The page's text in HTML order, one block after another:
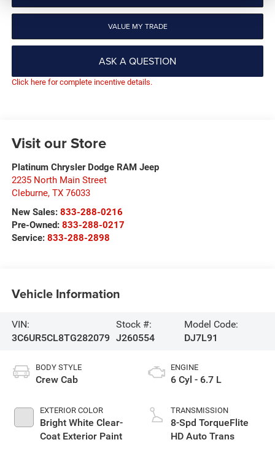
VALUE MY TRADE
ASK A QUESTION
Click here for complete incentive details.
Visit our Store
Platinum Chrysler Dodge RAM Jeep
2235 North Main Street
Cleburne, TX 76033
New Sales: 833-288-0216
Pre-Owned: 833-288-0217
Service: 833-288-2898
Vehicle Information
VIN:
3C6UR5CL8TG282079
Stock #:
J260554
Model Code:
DJ7L91
BODY STYLE
Crew Cab
EXTERIOR COLOR
Bright White Clear-
Coat Exterior Paint
ENGINE
6 Cyl - 6.7 L
TRANSMISSION
8-Spd TorqueFlite
HD Auto Trans